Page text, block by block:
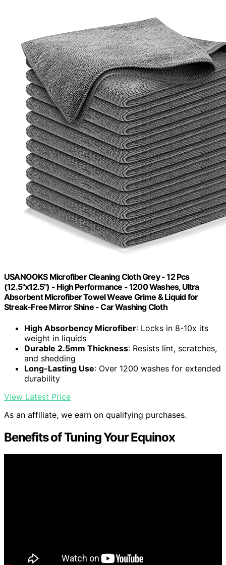
USANOOKS Microfiber Cleaning Cloth Grey - 12 Pcs
(12.5"x12.5") - High Performance - 1200 Washes, Ultra
Absorbent Microfiber Towel Weave Grime & Liquid for
Streak-Free Mirror Shine - Car Washing Cloth
High Absorbency Microfiber: Locks in 8-10x its
weight in liquids
Durable 2.5mm Thickness: Resists lint, scratches,
and shedding
Long-Lasting Use: Over 1200 washes for extended
durability
View Latest Price
As an affiliate, we earn on qualifying purchases.
Benefits of Tuning Your Equinox